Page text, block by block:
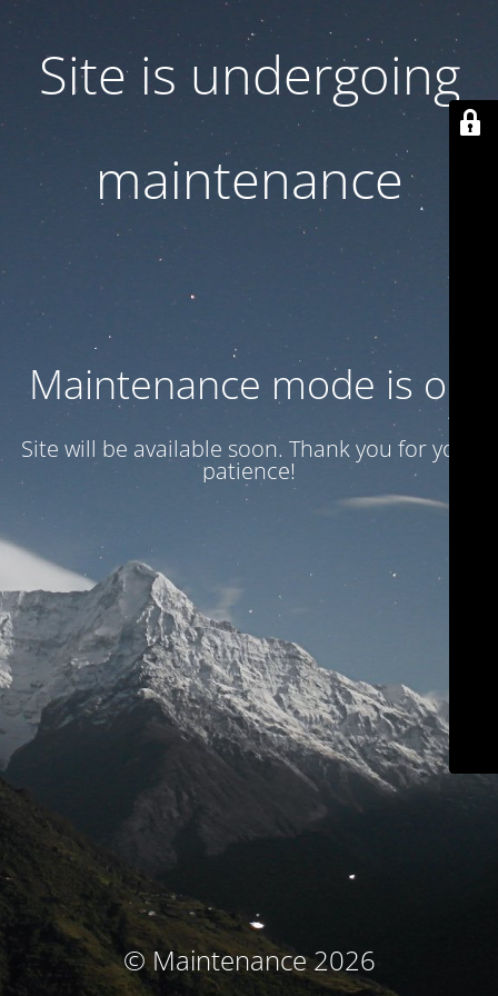
Site is undergoing
maintenance
Maintenance mode is on
Site will be available soon. Thank you for your
patience!
© Maintenance 2026